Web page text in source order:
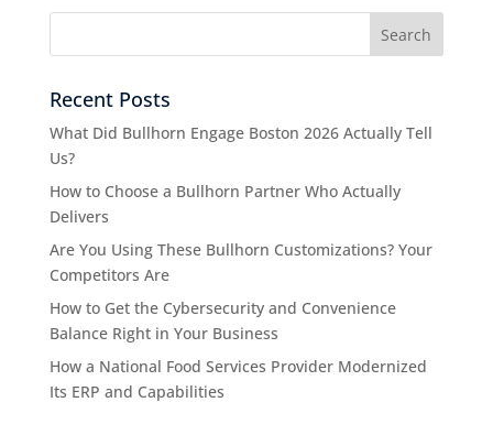
Recent Posts
What Did Bullhorn Engage Boston 2026 Actually Tell
Us?
How to Choose a Bullhorn Partner Who Actually
Delivers
Are You Using These Bullhorn Customizations? Your
Competitors Are
How to Get the Cybersecurity and Convenience
Balance Right in Your Business
How a National Food Services Provider Modernized
Its ERP and Capabilities